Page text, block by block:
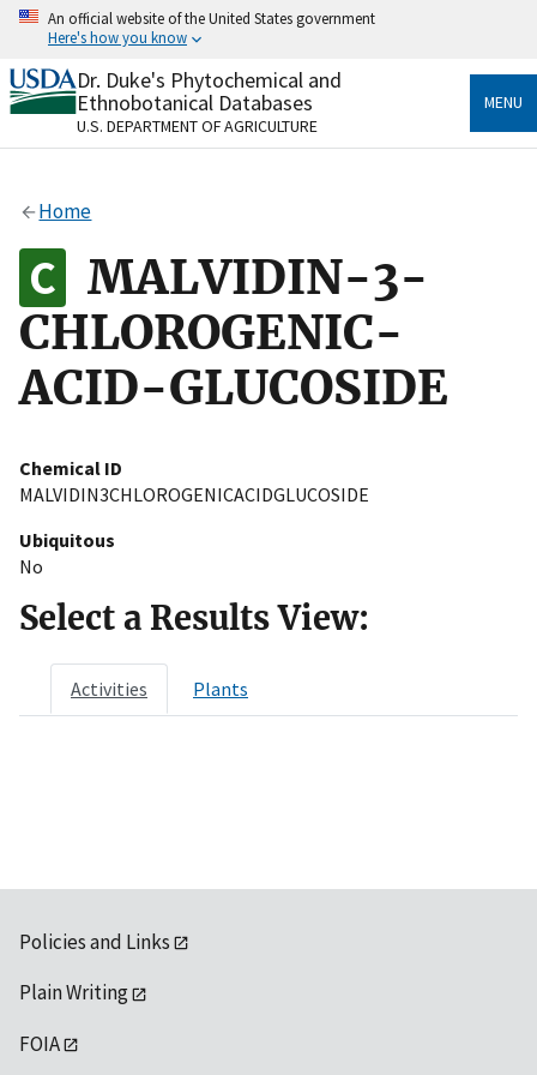
Skip
content
An official website of the United States government
Here's how you know
Official websites use .gov
A.govwebsite belongs to an official government
organization in the United States.
Alock
to the .gov website. Share sensitive information only
on official, secure websites.
Dr. Duke's Phytochemical and
Ethnobotanical Databases
U.S. DEPARTMENT OF AGRICULTURE
MENU
Home
MALVIDIN-3-
CHLOROGENIC-
ACID-GLUCOSIDE
Chemical ID
MALVIDIN3CHLOROGENICACIDGLUCOSIDE
Ubiquitous
No
Select a Results View:
Activities Plants
Policies and Links
Plain Writing
FOIA